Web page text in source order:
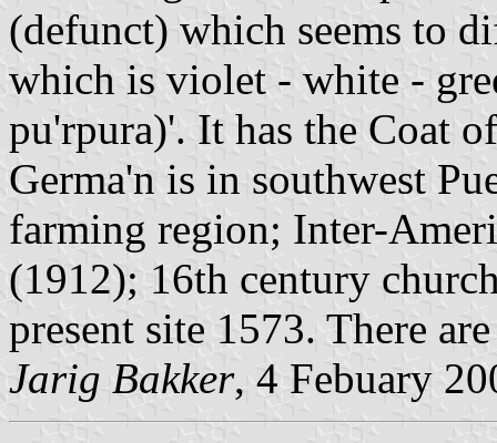
(defunct) which seems to
which is violet - white -
pu'rpura)'. It has the Coat
Germa'n is in southwest
farming region; Inter-
(1912); 16th century
present site 1573. There
Jarig Bakker, 4 Febuary